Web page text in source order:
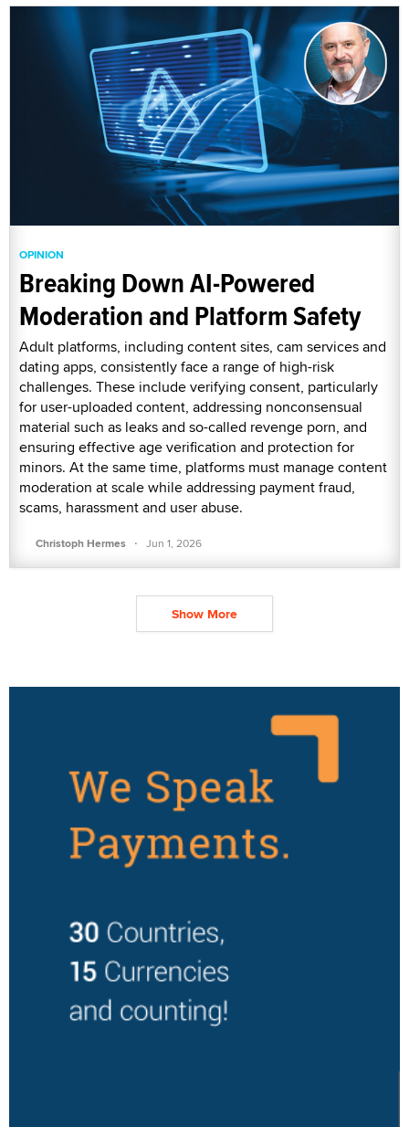
OPINION
Breaking Down AI-Powered
Moderation and Platform Safety
Adult platforms, including content sites, cam services and
dating apps, consistently face a range of high-risk
challenges. These include verifying consent, particularly
for user-uploaded content, addressing nonconsensual
material such as leaks and so-called revenge porn, and
ensuring effective age verification and protection for
minors. At the same time, platforms must manage content
moderation at scale while addressing payment fraud,
scams, harassment and user abuse.
Christoph Hermes · Jun 1, 2026
Show More